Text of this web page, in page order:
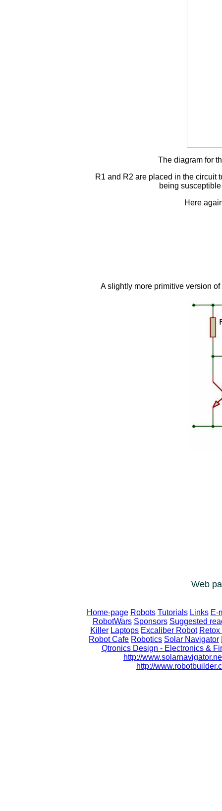
The diagram for
R1 and R2 are placed in the circuit
being
Here
A slightly more primitive version
Web
Home-page Robots Tutorials Links E-
RobotWars Sponsors Suggested
Killer Laptops Excaliber Robot
Robot Cafe Robotics Solar Navigator
Qtronics Design - Electronics &
http://
http://